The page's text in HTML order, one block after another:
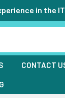
in the
CONTACT